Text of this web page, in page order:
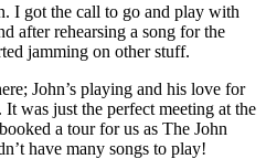
I got the call to go and play with
after rehearsing a song for the
jamming on other stuff.
John’s playing and his love for
was just the perfect meeting at the
a tour for us as The John
have many songs to play!